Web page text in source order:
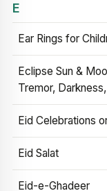
E
Ear Rings for
Eclipse Sun &
Tremor,
Eid Celebrations
Eid Salat
Eid-e-Ghadeer